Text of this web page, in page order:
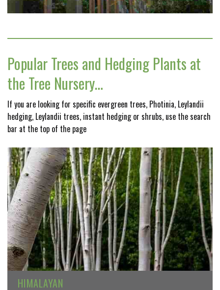
Popular Trees and Hedging Plants at
the Tree Nursery…
If you are looking for specific evergreen trees, Photinia, Leylandii
hedging, Leylandii trees, instant hedging or shrubs, use the search
bar at the top of the page
HIMALAYAN